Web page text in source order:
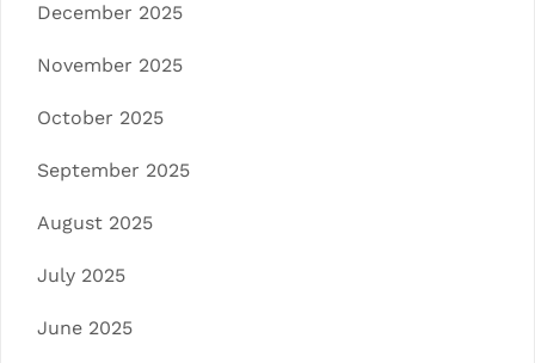
December 2025
November 2025
October 2025
September 2025
August 2025
July 2025
June 2025